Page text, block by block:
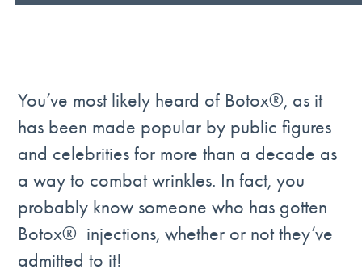
You’ve most likely heard of Botox®, as it
has been made popular by public figures
and celebrities for more than a decade as
a way to combat wrinkles. In fact, you
probably know someone who has gotten
Botox® injections, whether or not they’ve
admitted to it!